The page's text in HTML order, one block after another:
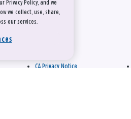
CA Privacy Notice
Privacy Policy, and we
we collect, use, share,
our services.